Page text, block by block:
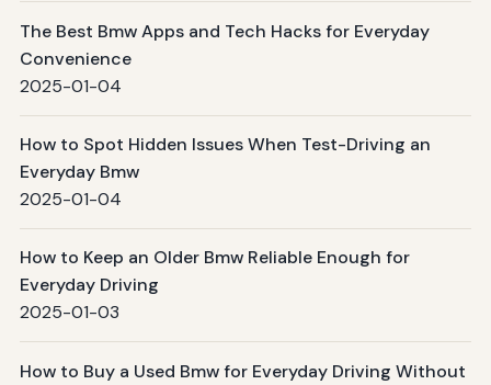
The Best Bmw Apps and Tech Hacks for Everyday
Convenience
2025-01-04
How to Spot Hidden Issues When Test-Driving an
Everyday Bmw
2025-01-04
How to Keep an Older Bmw Reliable Enough for
Everyday Driving
2025-01-03
How to Buy a Used Bmw for Everyday Driving Without